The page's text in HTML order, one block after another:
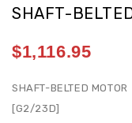
SHAFT-
$1,116.95
SHAFT-BELTED MOTOR
[G2/23D]